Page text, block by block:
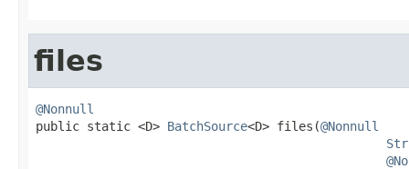
files
@Nonnull
public static <D> BatchSource<D> files(@Nonnull